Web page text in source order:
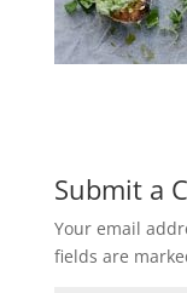
Submit a
Your email
fields are